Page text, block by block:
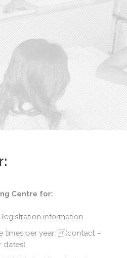
Centre for:
information
times per year: (contact –
dates)